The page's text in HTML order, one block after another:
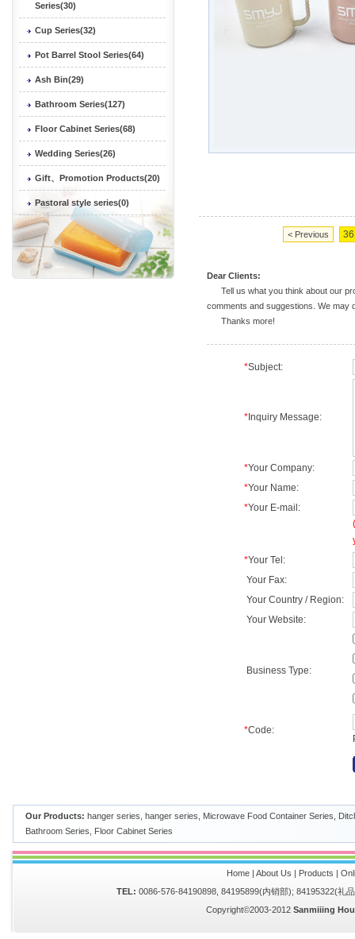
Series(30)
Cup Series(32)
Pot Barrel Stool Series(64)
Ash Bin(29)
Bathroom Series(127)
Floor Cabinet Series(68)
Wedding Series(26)
Gift、Promotion Products(20)
Pastoral style series(0)
< Previous
Dear Clients:
Tell us what you think about our
comments and suggestions. We may
Thanks more!
*Subject:
*Inquiry Message:
*Your Company:
*Your Name:
*Your E-mail:
*Your Tel:
Your Fax:
Your Country / Region:
Your Website:
Business Type:
*Code:
Our Products: hanger series hanger series Microwave Food Container Series
Bathroom Series
Floor Cabinet Series
Home| About Us | Products |
TEL: 0086-576-84190898, 84195899(内销部); 84195322(礼
Copyright©2003-2012 Sanmiiing